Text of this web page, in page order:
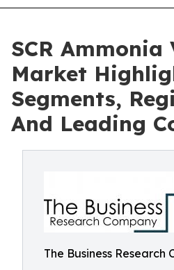
SCR
Market
Segments,
And Leading
The Business Research